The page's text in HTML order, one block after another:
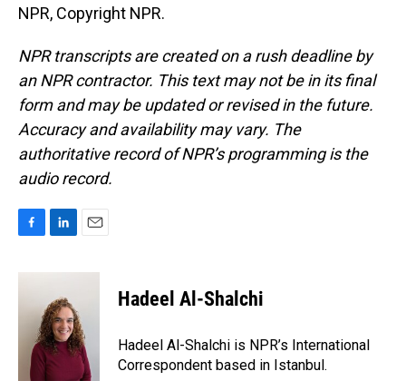
NPR, Copyright NPR.
NPR transcripts are created on a rush deadline by
an NPR contractor. This text may not be in its final
form and may be updated or revised in the future.
Accuracy and availability may vary. The
authoritative record of NPR’s programming is the
audio record.
c
n
e
d
I
n
a
Hadeel Al-Shalchi
Hadeel Al-Shalchi is NPR’s International
Correspondent based in Istanbul.